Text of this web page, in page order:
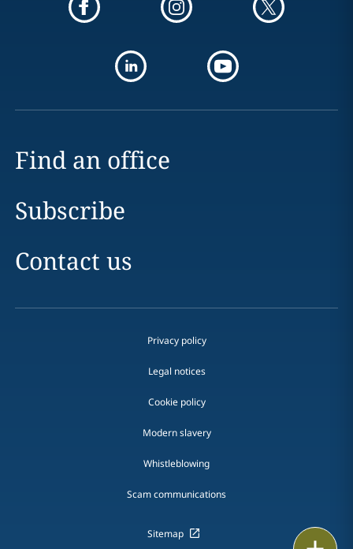
Find an office
Subscribe
Contact us
Privacy policy
Legal notices
Cookie policy
Modern slavery
Whistleblowing
Scam communications
Sitemap